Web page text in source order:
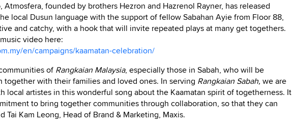
Atmosfera, founded by brothers Hezron and Hazrenol Rayner, has released
local Dusun language with the support of fellow Sabahan Ayie from Floor 88,
and catchy, with a hook that will invite repeated plays at many get togethers.
video here:
en/campaigns/kaamatan-celebration/
of Rangkaian Malaysia, especially those in Sabah, who will be
together with their families and loved ones. In serving Rangkaian Sabah, we are
local artistes in this wonderful song about the Kaamatan spirit of togetherness. It
to bring together communities through collaboration, so that they can
Tai Kam Leong, Head of Brand & Marketing, Maxis.